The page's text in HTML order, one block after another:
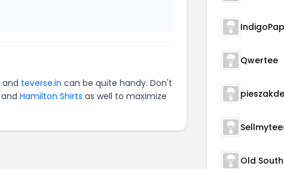
and teverse.in can be quite handy. Don't
and Hamilton Shirts as well to maximize
Qwertee
Old